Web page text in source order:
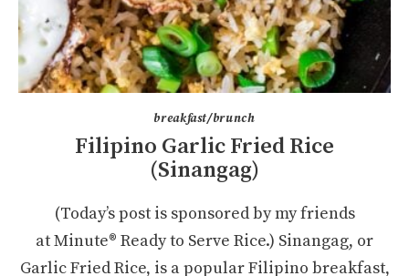
breakfast/brunch
Filipino Garlic Fried Rice
(Sinangag)
(Today’s post is sponsored by my friends
at Minute® Ready to Serve Rice.) Sinangag, or
Garlic Fried Rice, is a popular Filipino breakfast,